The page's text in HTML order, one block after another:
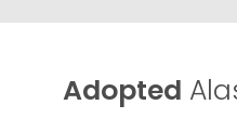
Adopted